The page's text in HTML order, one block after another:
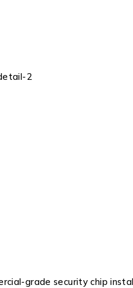
grade security chip